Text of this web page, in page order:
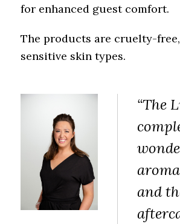
for enhanced guest comfort.
The products are cruelty-
sensitive skin types.
“The
and